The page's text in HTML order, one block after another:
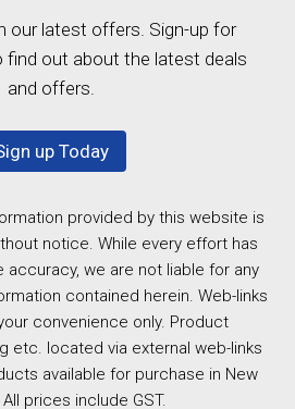
our latest offers. Sign-up for
out about the latest deals
and offers.
up Today
provided by this website is
notice. While every effort has
we are not liable for any
contained herein. Web-links
convenience only. Product
etc. located via external web-links
available for purchase in New
prices include GST.